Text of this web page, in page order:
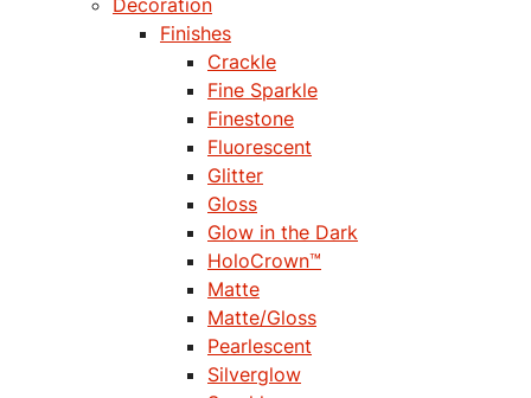
Decoration
Finishes
Crackle
Fine Sparkle
Finestone
Fluorescent
Glitter
Gloss
Glow in the Dark
HoloCrown™
Matte
Matte/Gloss
Pearlescent
Silverglow